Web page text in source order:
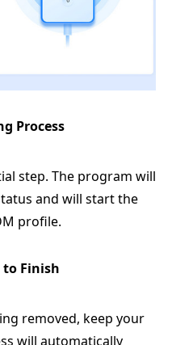
Process
step. The program will
and will start the
profile.
to Finish
removed, keep your
will automatically